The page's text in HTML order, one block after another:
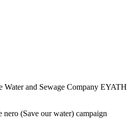
Water and Sewage Company EYATH
(Save our water) campaign